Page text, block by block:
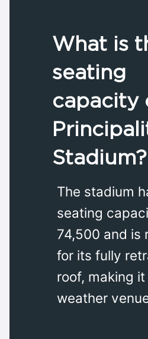
What is
seating
capacity
Stadium?
The stadium
seating
74,500 and is
for its fully
roof, making
weather